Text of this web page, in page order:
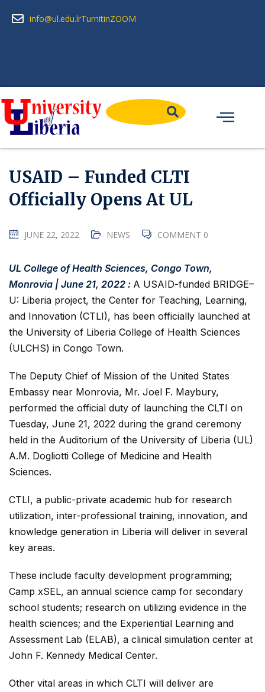
info@ul.edu.lrTurnitinZOOM
USAID – Funded CLTI
Officially Opens At UL
JUNE 22, 2022 NEWS COMMENT 0
UL College of Health Sciences, Congo Town,
Monrovia | June 21, 2022 : A USAID-funded BRIDGE–
U: Liberia project, the Center for Teaching, Learning,
and Innovation (CTLI), has been officially launched at
the University of Liberia College of Health Sciences
(ULCHS) in Congo Town.
The Deputy Chief of Mission of the United States
Embassy near Monrovia, Mr. Joel F. Maybury,
performed the official duty of launching the CLTI on
Tuesday, June 21, 2022 during the grand ceremony
held in the Auditorium of the University of Liberia (UL)
A.M. Dogliotti College of Medicine and Health
Sciences.
CTLI, a public-private academic hub for research
utilization, inter-professional training, innovation, and
knowledge generation in Liberia will deliver in several
key areas.
These include faculty development programming;
Camp xSEL, an annual science camp for secondary
school students; research on utilizing evidence in the
health sciences; and the Experiential Learning and
Assessment Lab (ELAB), a clinical simulation center at
John F. Kennedy Medical Center.
Other vital areas in which CLTI will deliver are